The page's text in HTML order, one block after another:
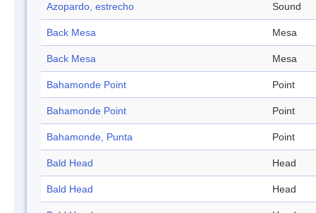
Azopardo, estrecho Sound
Back Mesa Mesa
Back Mesa Mesa
Bahamonde Point Point
Bahamonde Point Point
Bahamonde, Punta Point
Bald Head Head
Bald Head Head